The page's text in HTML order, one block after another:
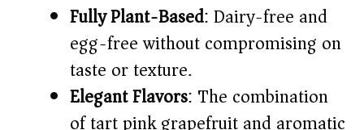
Fully Plant-Based: Dairy-free and
egg-free without compromising on
taste or texture.
Elegant Flavors: The combination
of tart pink grapefruit and aromatic